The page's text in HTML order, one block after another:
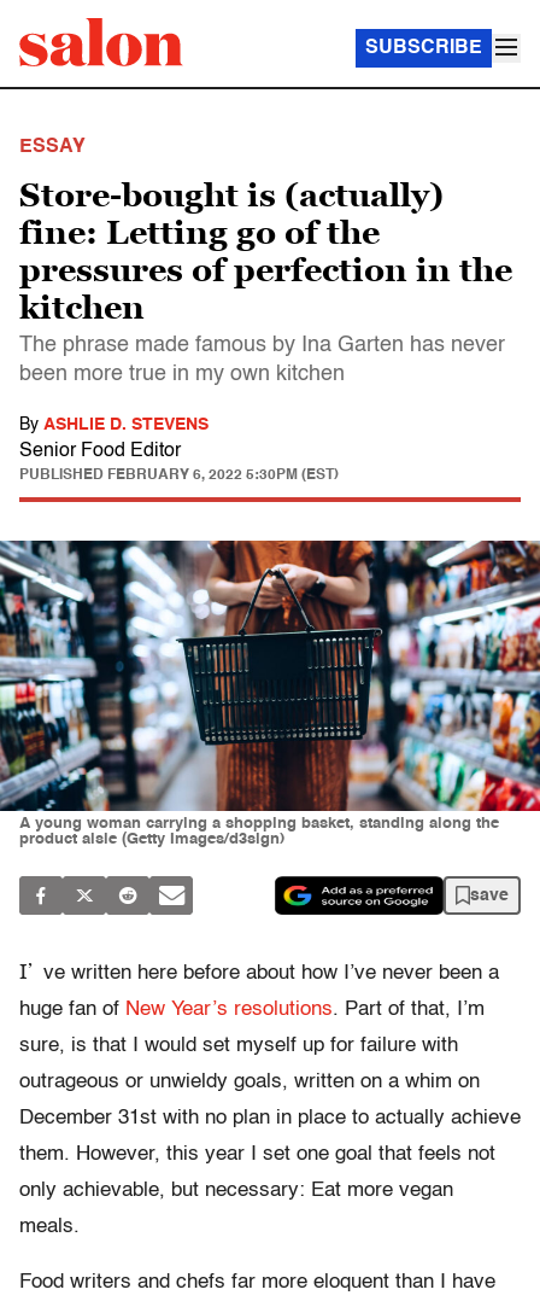
SUBSCRIBE
ESSAY
Store-bought is (actually)
fine: Letting go of the
pressures of perfection in the
kitchen
The phrase made famous by Ina Garten has never
been more true in my own kitchen
By ASHLIE D. STEVENS
Senior Food Editor
PUBLISHED FEBRUARY 6, 2022 5:30PM (EST)
A young woman carrying a shopping basket, standing along the
product aisle (Getty Images/d3sign)
save
I’ ve written here before about how I’ve never been a
huge fan of New Year’s resolutions. Part of that, I’m
sure, is that I would set myself up for failure with
outrageous or unwieldy goals, written on a whim on
December 31st with no plan in place to actually achieve
them. However, this year I set one goal that feels not
only achievable, but necessary: Eat more vegan
meals.
Food writers and chefs far more eloquent than I have